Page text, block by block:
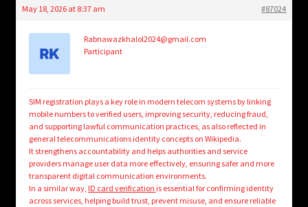
May 18, 2026 at 8:37 am #87024
Rabnawazkhalol2024@gmail.com
Participant
SIM registration plays a key role in modern telecom systems by linking
mobile numbers to verified users, improving security, reducing fraud,
and supporting lawful communication practices, as also reflected in
general telecommunications identity concepts on Wikipedia.
It strengthens accountability and helps authorities and service
providers manage user data more effectively, ensuring safer and more
transparent digital communication environments.
In a similar way, ID card verification is essential for confirming identity
across services, helping build trust, prevent misuse, and ensure reliable